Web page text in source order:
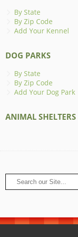
By State
By Zip Code
Add Your Kennel
DOG PARKS
By State
By Zip Code
Add Your Dog Park
ANIMAL SHELTERS